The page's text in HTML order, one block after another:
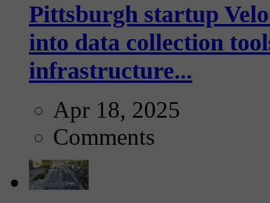
Pittsburgh startup
into data collection
infrastructure...
Apr 18, 2025
Comments